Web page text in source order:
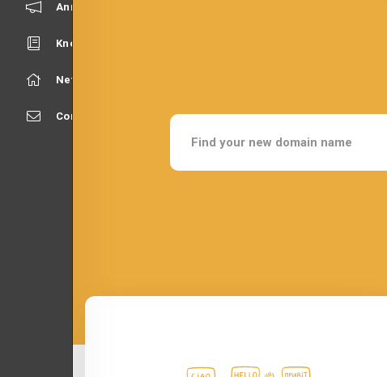
Announcements
Knowledgebase
Network Status
Contact Us